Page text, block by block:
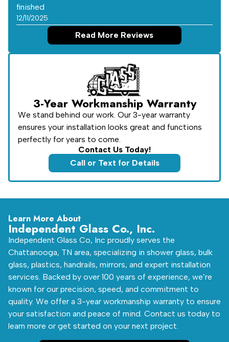
finished
12/11/2025
Read More Reviews
3-Year Workmanship Warranty
We stand behind our work. Our 3-year warranty
ensures your installation looks great and functions
perfectly for years to come.
Contact Us Today!
Call or Text for Details
Learn More About
Independent Glass Co., Inc.
Independent Glass Co, Inc proudly serves the
Chattanooga, TN area, specializing in shower glass, bulk
glass, plastics, handrails, mirrors, and expert installation
services. Backed by over 100 years of experience, we’re
known for our precision, speed, and commitment to
quality. We offer a 3-year workmanship warranty to ensure
your satisfaction and peace of mind. Contact us today to
learn more or get started on your next project.